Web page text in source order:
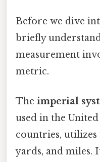
Before we dive
briefly
measurement
metric.
The imperial
used in the
countries, utilizes
yards, and miles.